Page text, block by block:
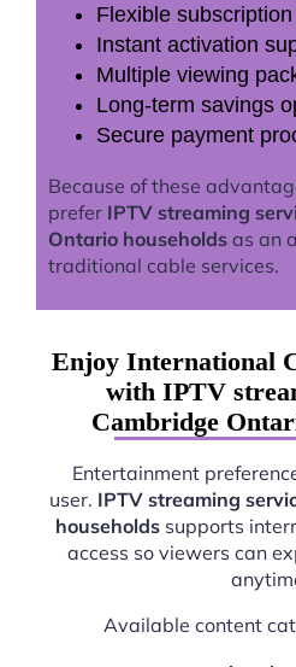
Flexible
Instant activation
Multiple viewing
Long-term savings
Secure payment
Because of these
prefer IPTV streaming
Ontario households as an
traditional cable services.
Enjoy International
with IPTV
Cambridge
Entertainment
user. IPTV streaming
householdssupports
access so viewers can
Available content